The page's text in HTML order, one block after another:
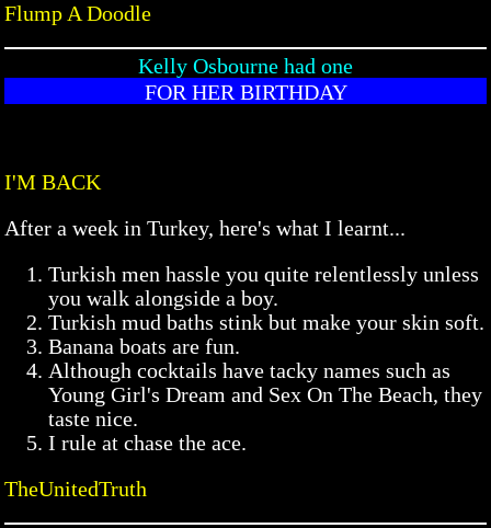
Flump A Doodle
Kelly Osbourne had one
FOR HER BIRTHDAY
I'M BACK
After a week in Turkey, here's what I learnt...
Turkish men hassle you quite relentlessly unless
you walk alongside a boy.
Turkish mud baths stink but make your skin soft.
Banana boats are fun.
Although cocktails have tacky names such as
Young Girl's Dream and Sex On The Beach, they
taste nice.
I rule at chase the ace.
TheUnitedTruth